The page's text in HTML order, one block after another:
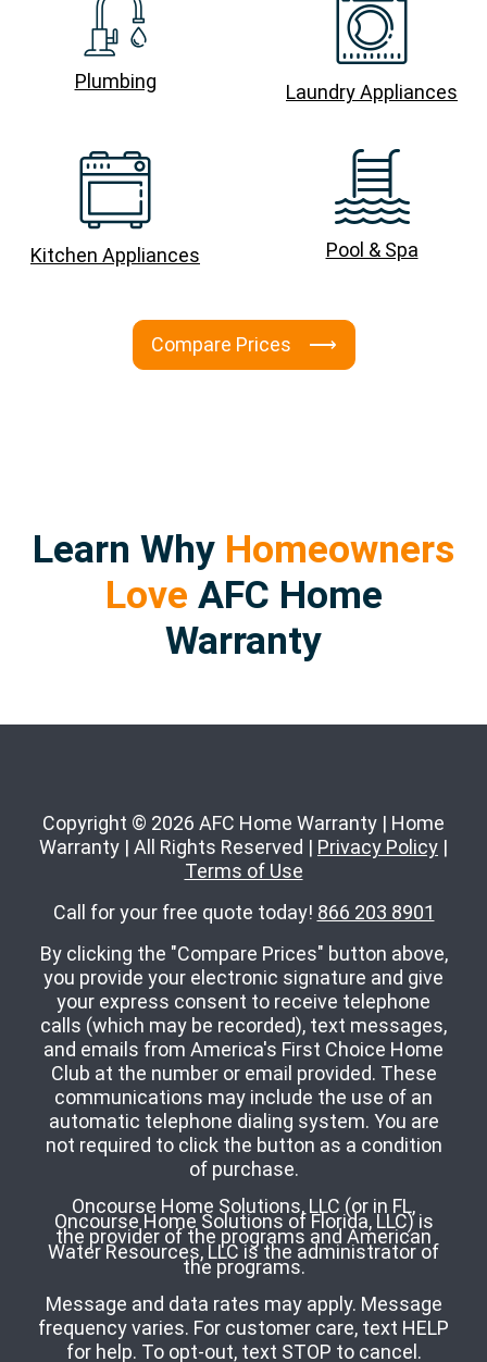
Plumbing Laundry Appliances
Kitchen Appliances Pool & Spa
Compare Prices ⟶
Learn Why Homeowners
Love AFC Home
Warranty
Copyright © 2026 AFC Home Warranty | Home
Warranty | All Rights Reserved | Privacy Policy |
Terms of Use
Call for your free quote today! 866 203 8901
By clicking the "Compare Prices" button above,
you provide your electronic signature and give
your express consent to receive telephone
calls (which may be recorded), text messages,
and emails from America's First Choice Home
Club at the number or email provided. These
communications may include the use of an
automatic telephone dialing system. You are
not required to click the button as a condition
of purchase.
Oncourse Home Solutions, LLC (or in FL,
Oncourse Home Solutions of Florida, LLC) is
the provider of the programs and American
Water Resources, LLC is the administrator of
the programs.
Message and data rates may apply. Message
frequency varies. For customer care, text HELP
for help. To opt-out, text STOP to cancel.